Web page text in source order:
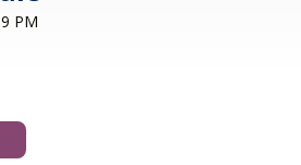
Register
- Sand Art
- 5:30pm
PM